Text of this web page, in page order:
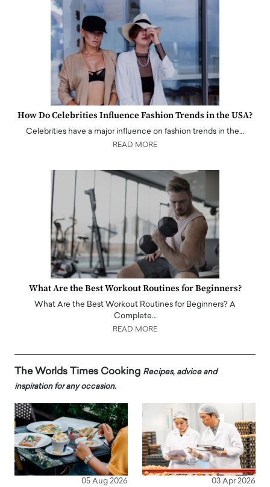
How Do Celebrities Influence Fashion Trends in the USA?
Celebrities have a major influence on fashion trends in the…
READ MORE
What Are the Best Workout Routines for Beginners?
What Are the Best Workout Routines for Beginners? A
Complete…
READ MORE
The Worlds Times Cooking Recipes, advice and
inspiration for any occasion.
05 Aug 2026 03 Apr 2026